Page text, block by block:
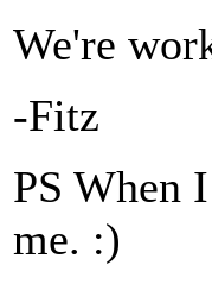
We're
-Fitz
PS When
me. :)